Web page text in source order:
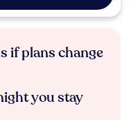
if plans change
you stay